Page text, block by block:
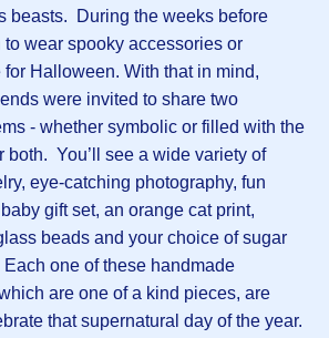
beasts. During the weeks before
to wear spooky accessories or
Halloween. With that in mind,
were invited to share two
- whether symbolic or filled with the
both. You’ll see a wide variety of
eye-catching photography, fun
gift set, an orange cat print,
beads and your choice of sugar
one of these handmade
are one of a kind pieces, are
that supernatural day of the year.